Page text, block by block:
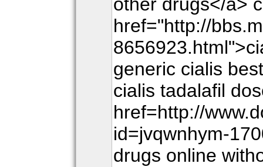
href="http://
generic cialis
cialis tadalafil
href=http://
id=jvqwnhym-
drugs online